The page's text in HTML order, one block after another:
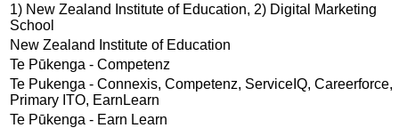
1) New Zealand Institute of Education, 2) Digital Marketing
School
New Zealand Institute of Education
Te Pūkenga - Competenz
Te Pukenga - Connexis, Competenz, ServiceIQ, Careerforce,
Primary ITO, EarnLearn
Te Pūkenga - Earn Learn